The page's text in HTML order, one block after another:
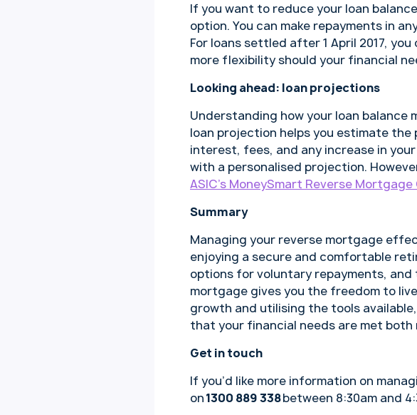
If you want to reduce your loan
option. You can make repayments in
For loans settled after 1 April 2017,
more flexibility should your financial
Looking ahead: loan projections
Understanding how your loan balance
loan projection helps you estimate
interest, fees, and any increase in
with a personalised projection.
ASIC’s MoneySmart Reverse
Summary
Managing your reverse mortgage
enjoying a secure and comfortable
options for voluntary repayments,
mortgage gives you the freedom to
growth and utilising the tools
that your financial needs are met
Get in touch
If you’d like more information on
on1300 889 338between 8:30am and